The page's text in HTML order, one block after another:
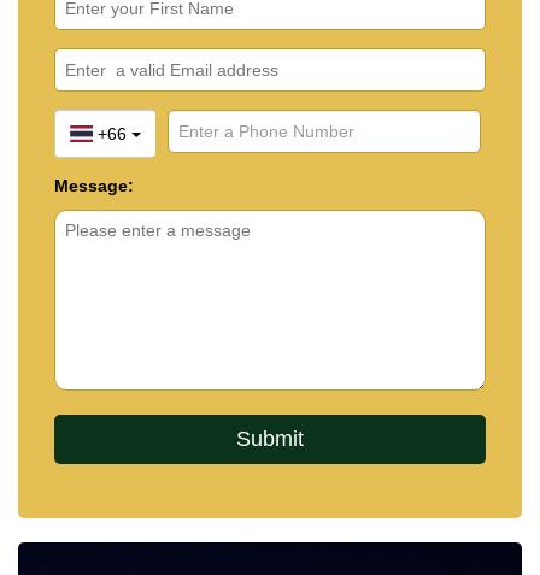
+66
Message: